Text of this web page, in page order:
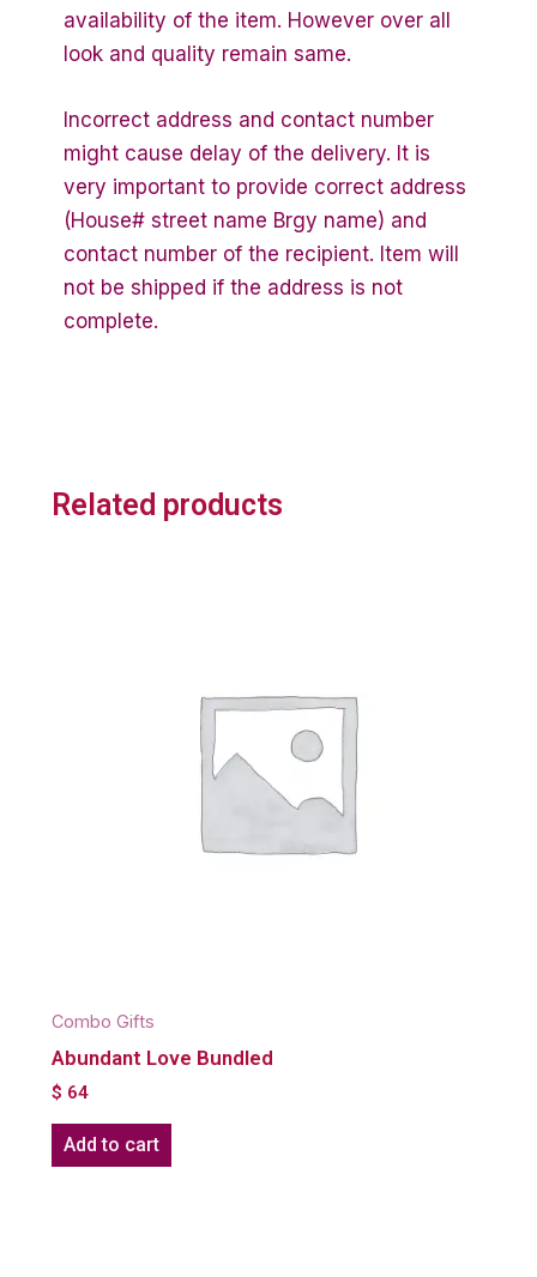
availability of the item. However over all
look and quality remain same.
Incorrect address and contact number
might cause delay of the delivery. It is
very important to provide correct address
(House# street name Brgy name) and
contact number of the recipient. Item will
not be shipped if the address is not
complete.
Related products
Combo Gifts
Abundant Love Bundled
$ 64
Add to cart